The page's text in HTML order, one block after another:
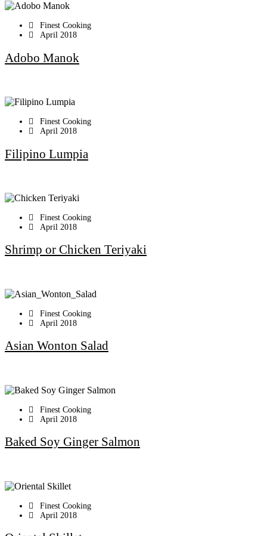
Finest Cooking
April 2018
Adobo Manok
Finest Cooking
April 2018
Filipino Lumpia
Finest Cooking
April 2018
Shrimp or Chicken Teriyaki
Finest Cooking
April 2018
Asian Wonton Salad
Finest Cooking
April 2018
Baked Soy Ginger Salmon
Finest Cooking
April 2018